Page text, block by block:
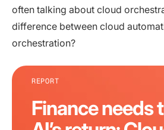
often talking about cloud
difference between cloud
orchestration?
REPORT
Finance needs